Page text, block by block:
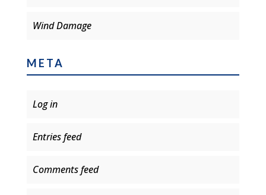
Wind Damage
META
Log in
Entries feed
Comments feed